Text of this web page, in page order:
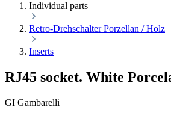
Individual parts
Retro-Drehschalter Porzellan / Holz
Inserts
RJ45 socket. White
GI Gambarelli